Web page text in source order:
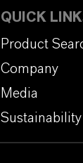
QUICK
Product
Company
Media
Sustainability